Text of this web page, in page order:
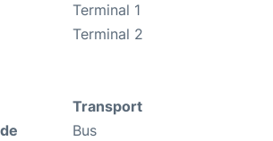
Terminal 1
Terminal 2
Transport
Bus